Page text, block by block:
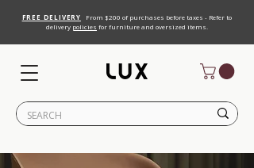
FREE DELIVERY
From $200 of purchases before taxes - Refer to
delivery policies for furniture and oversized items.